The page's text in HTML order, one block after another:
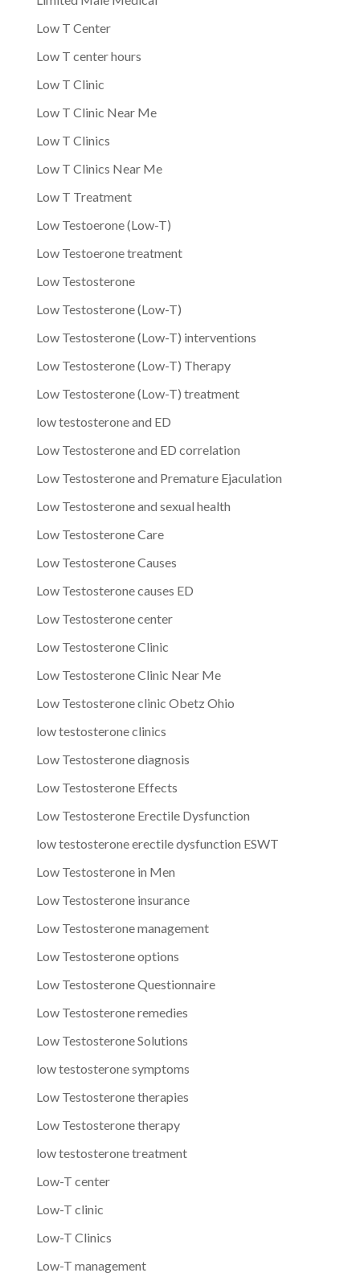
Low T Center
Low T center hours
Low T Clinic
Low T Clinic Near Me
Low T Clinics
Low T Clinics Near Me
Low T Treatment
Low Testoerone (Low-T)
Low Testoerone treatment
Low Testosterone
Low Testosterone (Low-T)
Low Testosterone (Low-T) interventions
Low Testosterone (Low-T) Therapy
Low Testosterone (Low-T) treatment
low testosterone and ED
Low Testosterone and ED correlation
Low Testosterone and Premature Ejaculation
Low Testosterone and sexual health
Low Testosterone Care
Low Testosterone Causes
Low Testosterone causes ED
Low Testosterone center
Low Testosterone Clinic
Low Testosterone Clinic Near Me
Low Testosterone clinic Obetz Ohio
low testosterone clinics
Low Testosterone diagnosis
Low Testosterone Effects
Low Testosterone Erectile Dysfunction
low testosterone erectile dysfunction ESWT
Low Testosterone in Men
Low Testosterone insurance
Low Testosterone management
Low Testosterone options
Low Testosterone Questionnaire
Low Testosterone remedies
Low Testosterone Solutions
low testosterone symptoms
Low Testosterone therapies
Low Testosterone therapy
low testosterone treatment
Low-T center
Low-T clinic
Low-T Clinics
Low-T management